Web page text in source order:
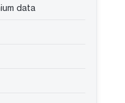
data